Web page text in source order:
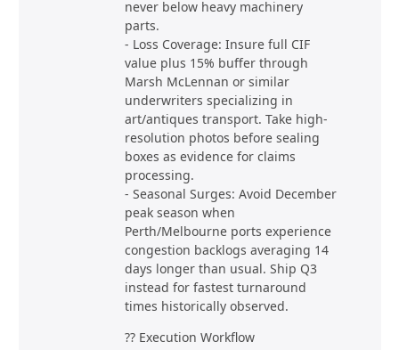
never below heavy machinery
parts.
- Loss Coverage: Insure full CIF
value plus 15% buffer through
Marsh McLennan or similar
underwriters specializing in
art/antiques transport. Take high-
resolution photos before sealing
boxes as evidence for claims
processing.
- Seasonal Surges: Avoid December
peak season when
Perth/Melbourne ports experience
congestion backlogs averaging 14
days longer than usual. Ship Q3
instead for fastest turnaround
times historically observed.
?? Execution Workflow